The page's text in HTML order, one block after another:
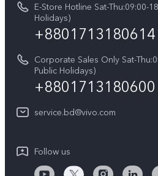
E-Store Hotline Sat-Thu:09:00-
Holidays)
+8801713180614
Corporate Sales Only Sat-
Public Holidays)
+8801713180600
service.bd@vivo.com
Follow us